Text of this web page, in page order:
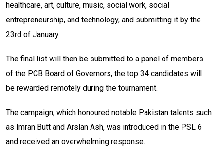
healthcare, art, culture, music, social work, social
entrepreneurship, and technology, and submitting it by the
23rd of January.
The final list will then be submitted to a panel of members
of the PCB Board of Governors, the top 34 candidates will
be rewarded remotely during the tournament.
The campaign, which honoured notable Pakistan talents such
as Imran Butt and Arslan Ash, was introduced in the PSL 6
and received an overwhelming response.